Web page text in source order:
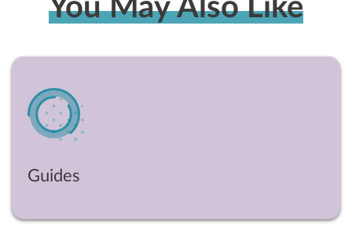
You May Also Like
Guides